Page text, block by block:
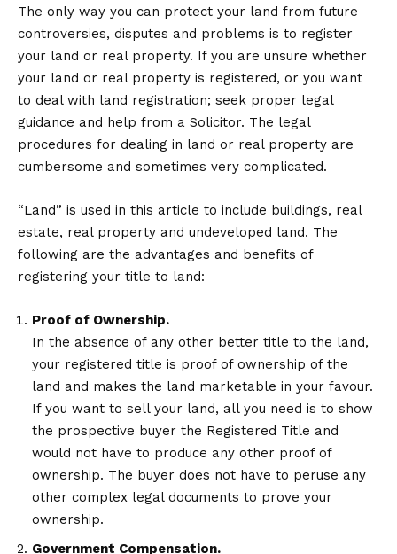
The only way you can protect your land from future
controversies, disputes and problems is to register
your land or real property. If you are unsure whether
your land or real property is registered, or you want
to deal with land registration; seek proper legal
guidance and help from a Solicitor. The legal
procedures for dealing in land or real property are
cumbersome and sometimes very complicated.
“Land” is used in this article to include buildings, real
estate, real property and undeveloped land. The
following are the advantages and benefits of
registering your title to land:
Proof of Ownership.
In the absence of any other better title to the land,
your registered title is proof of ownership of the
land and makes the land marketable in your favour.
If you want to sell your land, all you need is to show
the prospective buyer the Registered Title and
would not have to produce any other proof of
ownership. The buyer does not have to peruse any
other complex legal documents to prove your
ownership.
Government Compensation.